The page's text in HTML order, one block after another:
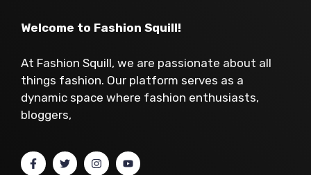
Welcome to Fashion Squill!
At Fashion Squill, we are passionate about all
things fashion. Our platform serves as a
dynamic space where fashion enthusiasts,
bloggers,